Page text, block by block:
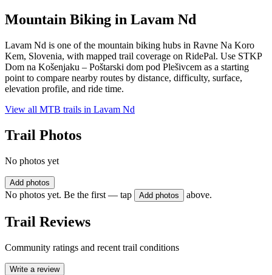
Mountain Biking in Lavam Nd
Lavam Nd is one of the mountain biking hubs in Ravne Na Koro
Kem, Slovenia, with mapped trail coverage on RidePal. Use STKP
Dom na Košenjaku – Poštarski dom pod Plešivcem as a starting
point to compare nearby routes by distance, difficulty, surface,
elevation profile, and ride time.
View all MTB trails in Lavam Nd
Trail Photos
No photos yet
Add photos
No photos yet. Be the first — tap Add photos above.
Trail Reviews
Community ratings and recent trail conditions
Write a review